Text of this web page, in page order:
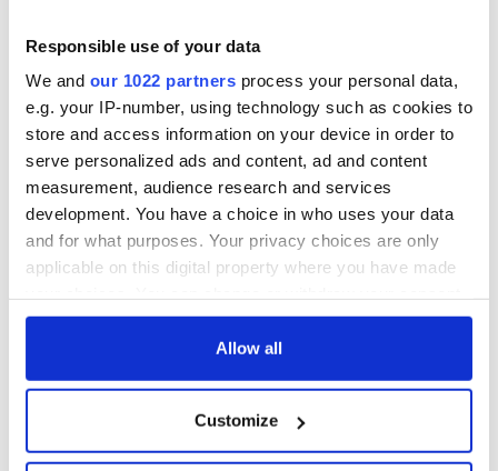
Responsible use of your data
We and our 1022 partners process your personal data,
e.g. your IP-number, using technology such as cookies to
store and access information on your device in order to
serve personalized ads and content, ad and content
measurement, audience research and services
development. You have a choice in who uses your data
and for what purposes. Your privacy choices are only
applicable on this digital property where you have made
any time from the Cookie Declaration or by clicking on
Collect information about your geographical
location which can be accurate to within several
Allow all
Customize
was not involved with any gangster movement in this city,
and from all appearances was an innocent victim of
circumstances. Be advised that we are making every effort to
try and locate the two men responsible for this most
dastardly act, and you can rest assured that they will be
prosecuted to the full extent of the law when they are taken
into custody."
Source: Boston.com
READ NEXT
Irish Government to
talks to try and end know - and when is